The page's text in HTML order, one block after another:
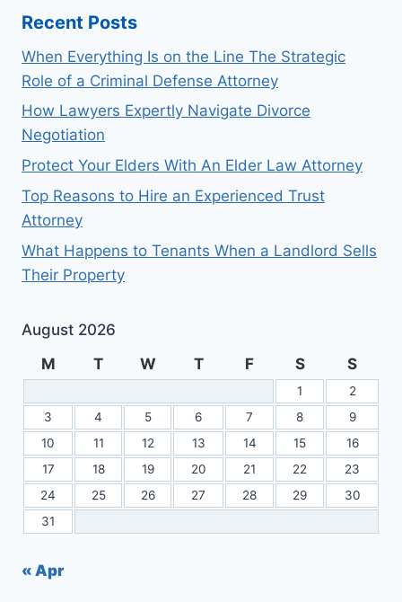
Recent Posts
When Everything Is on the Line The Strategic
Role of a Criminal Defense Attorney
How Lawyers Expertly Navigate Divorce
Negotiation
Protect Your Elders With An Elder Law Attorney
Top Reasons to Hire an Experienced Trust
Attorney
What Happens to Tenants When a Landlord Sells
Their Property
August 2026
M
T W T F S S
1
2
3
4 5 6 7 8
9
10
11 12 13 14 15
16
17
18 19 20 21 22
23
24
25 26 27 28 29
30
31
« Apr